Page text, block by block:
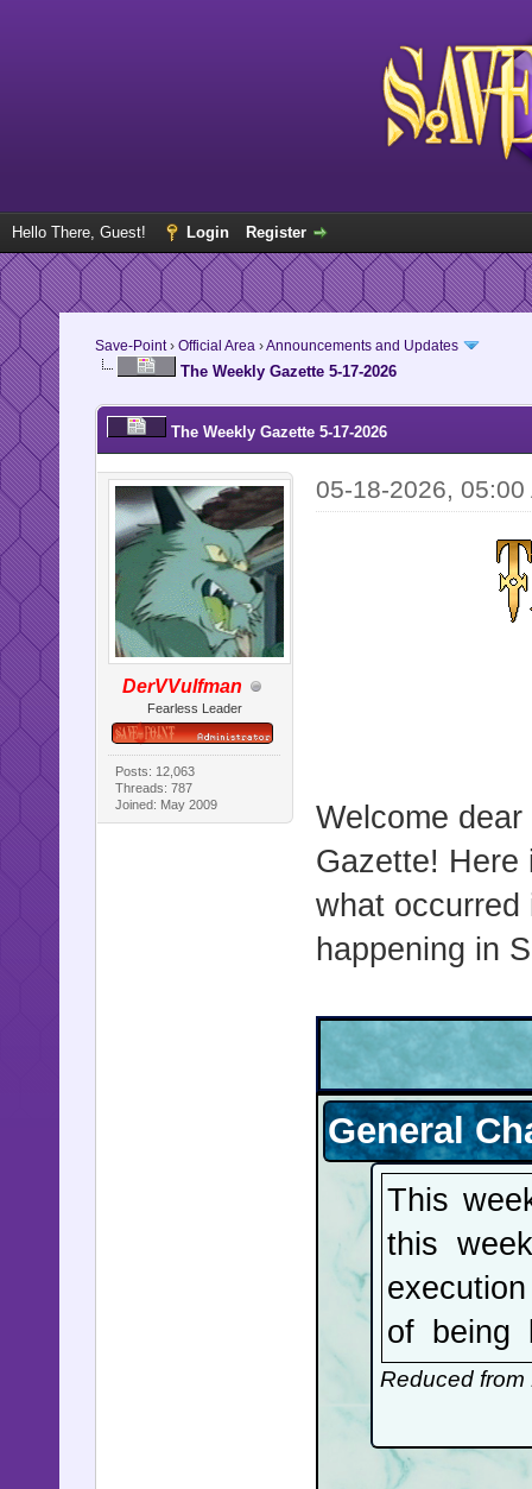
Hello There, Guest! Login Register
Save-Point› Official Area ›Announcements and Updates
The Weekly Gazette 5-17-2026
The Weekly Gazette 5-17-2026
DerVVulfman
Fearless Leader
Posts: 12,063
Threads: 787
Joined: May 2009
05-18-2026, 05:00
Welcome
Gazette! Here
what
happening in
General
This
this
of being
Mosaad
family.
Reduced